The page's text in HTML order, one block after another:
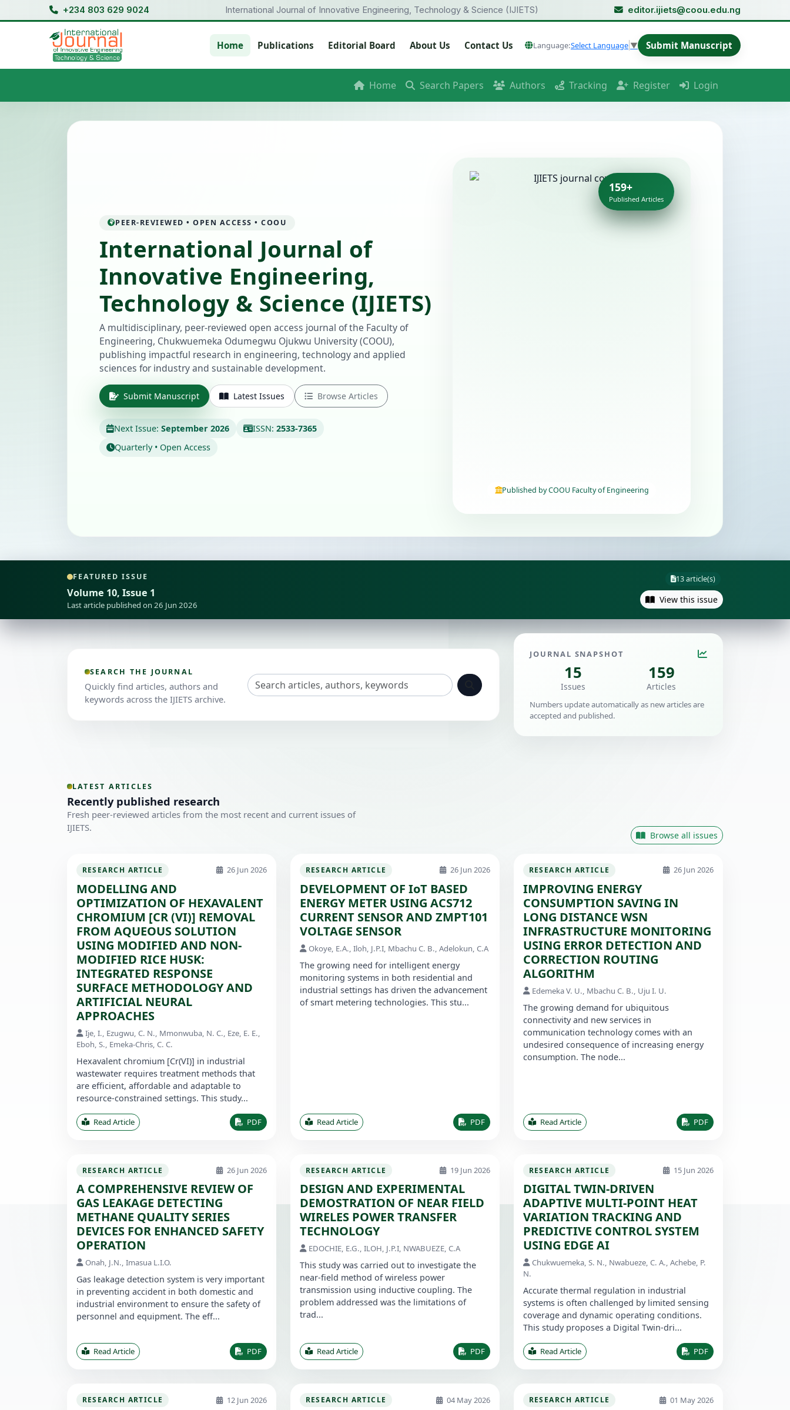
+234 803 629 9024 International Journal of Innovative Engineering, Technology & Science (IJIETS) editor.ijiets@coou.edu.ng
Home Publications Editorial Board About Us Contact Us Language:Select Language ▼ Submit Manuscript
Home Search Papers Authors Tracking Register Login
PEER-REVIEWED • OPEN ACCESS • COOU
International Journal of
Innovative Engineering,
Technology & Science (IJIETS)
A multidisciplinary, peer-reviewed open access journal of the Faculty of
Engineering, Chukwuemeka Odumegwu Ojukwu University (COOU),
publishing impactful research in engineering, technology and applied
sciences for industry and sustainable development.
Submit Manuscript Latest Issues Browse Articles
Next Issue: September 2026 ISSN: 2533-7365
Quarterly • Open Access
Published by COOU Faculty of Engineering
159+
Published Articles
FEATURED ISSUE
Volume 10, Issue 1
Last article published on 26 Jun 2026
13 article(s)
View this issue
SEARCH THE JOURNAL
Quickly find articles, authors and
keywords across the IJIETS archive.
JOURNAL SNAPSHOT
15
Issues
159
Articles
Numbers update automatically as new articles are
accepted and published.
LATEST ARTICLES
Recently published research
Fresh peer-reviewed articles from the most recent and current issues of
IJIETS.
Browse all issues
RESEARCH ARTICLE 26 Jun 2026
MODELLING AND
OPTIMIZATION OF HEXAVALENT
CHROMIUM [CR (VI)] REMOVAL
FROM AQUEOUS SOLUTION
USING MODIFIED AND NON-
MODIFIED RICE HUSK:
INTEGRATED RESPONSE
SURFACE METHODOLOGY AND
ARTIFICIAL NEURAL
APPROACHES
Ije, I., Ezugwu, C. N., Mmonwuba, N. C., Eze, E. E.,
Eboh, S., Emeka-Chris, C. C.
Hexavalent chromium [Cr(VI)] in industrial
wastewater requires treatment methods that
are efficient, affordable and adaptable to
resource-constrained settings. This study...
Read Article PDF
RESEARCH ARTICLE 26 Jun 2026
DEVELOPMENT OF IoT BASED
ENERGY METER USING ACS712
CURRENT SENSOR AND ZMPT101
VOLTAGE SENSOR
Okoye, E.A., Iloh, J.P.I, Mbachu C. B., Adelokun, C.A
The growing need for intelligent energy
monitoring systems in both residential and
industrial settings has driven the advancement
of smart metering technologies. This stu...
Read Article PDF
RESEARCH ARTICLE 26 Jun 2026
IMPROVING ENERGY
CONSUMPTION SAVING IN
LONG DISTANCE WSN
INFRASTRUCTURE MONITORING
USING ERROR DETECTION AND
CORRECTION ROUTING
ALGORITHM
Edemeka V. U., Mbachu C. B., Uju I. U.
The growing demand for ubiquitous
connectivity and new services in
communication technology comes with an
undesired consequence of increasing energy
consumption. The node...
Read Article PDF
RESEARCH ARTICLE 26 Jun 2026
A COMPREHENSIVE REVIEW OF
GAS LEAKAGE DETECTING
METHANE QUALITY SERIES
DEVICES FOR ENHANCED SAFETY
OPERATION
Onah, J.N., Imasua L.I.O.
Gas leakage detection system is very important
in preventing accident in both domestic and
industrial environment to ensure the safety of
personnel and equipment. The eff...
Read Article PDF
RESEARCH ARTICLE 19 Jun 2026
DESIGN AND EXPERIMENTAL
DEMOSTRATION OF NEAR FIELD
WIRELES POWER TRANSFER
TECHNOLOGY
EDOCHIE, E.G., ILOH, J.P.I, NWABUEZE, C.A
This study was carried out to investigate the
near-field method of wireless power
transmission using inductive coupling. The
problem addressed was the limitations of
trad...
Read Article PDF
RESEARCH ARTICLE 15 Jun 2026
DIGITAL TWIN-DRIVEN
ADAPTIVE MULTI-POINT HEAT
VARIATION TRACKING AND
PREDICTIVE CONTROL SYSTEM
USING EDGE AI
Chukwuemeka, S. N., Nwabueze, C. A., Achebe, P.
N.
Accurate thermal regulation in industrial
systems is often challenged by limited sensing
coverage and dynamic operating conditions.
This study proposes a Digital Twin-dri...
Read Article PDF
RESEARCH ARTICLE 12 Jun 2026 RESEARCH ARTICLE 04 May 2026 RESEARCH ARTICLE 01 May 2026